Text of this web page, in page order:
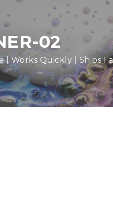
02
| Works Quickly | Ships